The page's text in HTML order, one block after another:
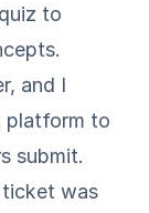
to
and I
platform to
submit.
was